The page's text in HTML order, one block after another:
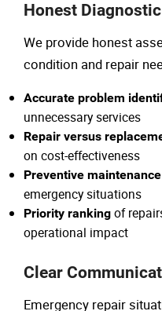
Honest
We provide honest
condition and repair
Accurate problem
unnecessary services
Repair versus
on cost-effectiveness
Preventive maintenance
emergency situations
Priority ranking of
operational impact
Clear
Emergency repair